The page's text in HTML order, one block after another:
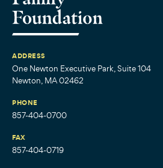
ADDRESS
One Newton Executive Park, Suite 104
Newton, MA 02462
PHONE
857-404-0700
FAX
857-404-0719